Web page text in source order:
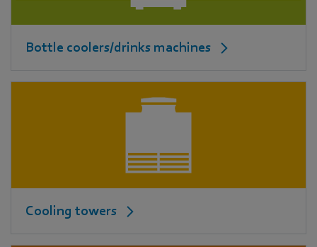
Bottle coolers/drinks machines
Cooling towers